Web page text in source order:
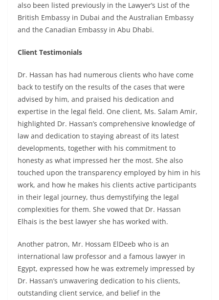
also been listed previously in the Lawyer’s List of the
British Embassy in Dubai and the Australian Embassy
and the Canadian Embassy in Abu Dhabi.
Client Testimonials
Dr. Hassan has had numerous clients who have come
back to testify on the results of the cases that were
advised by him, and praised his dedication and
expertise in the legal field. One client, Ms. Salam Amir,
highlighted Dr. Hassan’s comprehensive knowledge of
law and dedication to staying abreast of its latest
developments, together with his commitment to
honesty as what impressed her the most. She also
touched upon the transparency employed by him in his
work, and how he makes his clients active participants
in their legal journey, thus demystifying the legal
complexities for them. She vowed that Dr. Hassan
Elhais is the best lawyer she has worked with.
Another patron, Mr. Hossam ElDeeb who is an
international law professor and a famous lawyer in
Egypt, expressed how he was extremely impressed by
Dr. Hassan’s unwavering dedication to his clients,
outstanding client service, and belief in the